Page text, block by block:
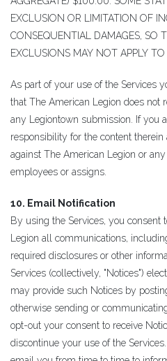
EXCLUSION OR LIMITATION OF
CONSEQUENTIAL DAMAGES, SO
EXCLUSIONS MAY NOT APPLY TO
As part of your use of the Services
that The American Legion does not
any Legiontown submission. If you
responsibility for the content
against The American Legion or
employees or assigns.
10. Email Notification
By using the Services, you consent
Legion all communications,
required disclosures or other
Services (collectively, "Notices")
may provide such Notices by
otherwise sending or
opt-out your consent to receive
discontinue your use of the